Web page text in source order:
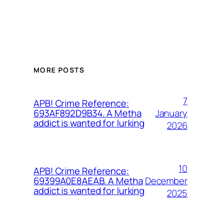
MORE POSTS
APB! Crime Reference:
693AF892D9B34. A Metha
addict is wanted for lurking
7
January
2026
APB! Crime Reference:
69399A0E8AEAB. A Metha
addict is wanted for lurking
10
December
2025